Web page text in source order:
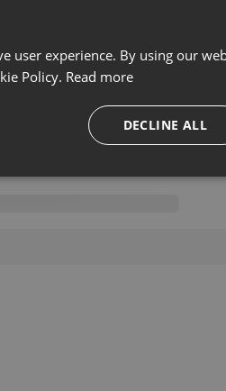
user experience. By using our
Policy. Read more
DECLINE ALL
Targeting